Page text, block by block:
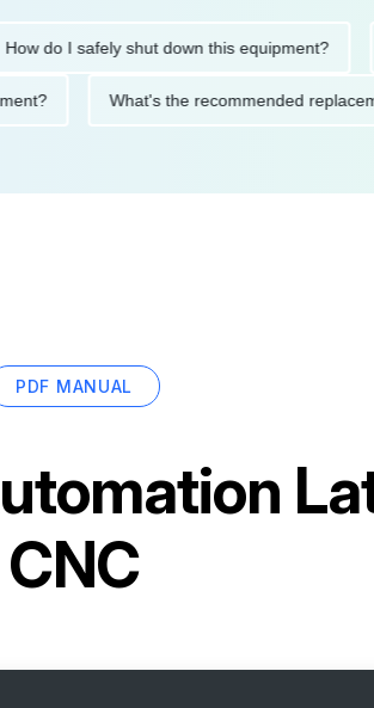
do I safely shut down this equipment?
What's the recommended
PDF MANUAL
CNC